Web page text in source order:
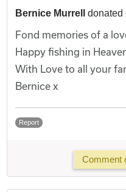
Bernice Murrell donated
Fond memories of a
Happy fishing in
With Love to all your
Bernice x
Report
Comment